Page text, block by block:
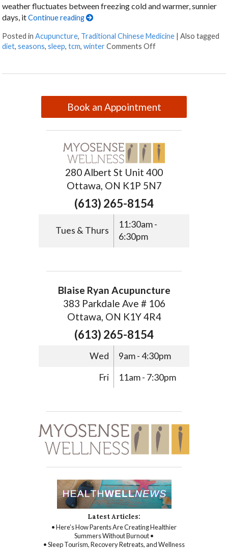
weather fluctuates between freezing cold and warmer, sunnier
days, itContinue reading
Posted inAcupuncture, Traditional Chinese Medicine |Also tagged
diet,seasons,sleep,tcm,winter Comments Off
Book an Appointment
280 Albert St Unit 400
Ottawa, ON K1P 5N7
(613) 265-8154
Tues & Thurs
11:30am -
6:30pm
Blaise Ryan Acupuncture
383 Parkdale Ave # 106
Ottawa, ON K1Y 4R4
(613) 265-8154
Wed
9am - 4:30pm
Fri
11am - 7:30pm
Latest Articles:
• Here’s How Parents Are Creating Healthier
Summers Without Burnout •
• Sleep Tourism, Recovery Retreats, and Wellness